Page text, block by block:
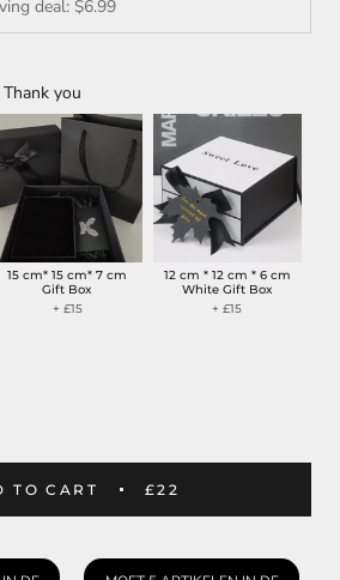
Thank you
15 cm* 15 cm* 7 cm
Gift Box
+ £15
12 cm * 12 cm * 6 cm
White Gift Box
+ £15
TO CART £22